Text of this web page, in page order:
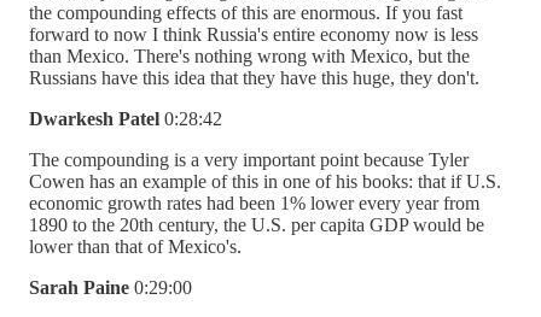
the compounding effects of this are enormous. If you fast
forward to now I think Russia's entire economy now is less
than Mexico. There's nothing wrong with Mexico, but the
Russians have this idea that they have this huge, they don't.
Dwarkesh Patel 0:28:42
The compounding is a very important point because Tyler
Cowen has an example of this in one of his books: that if U.S.
economic growth rates had been 1% lower every year from
1890 to the 20th century, the U.S. per capita GDP would be
lower than that of Mexico's.
Sarah Paine 0:29:00